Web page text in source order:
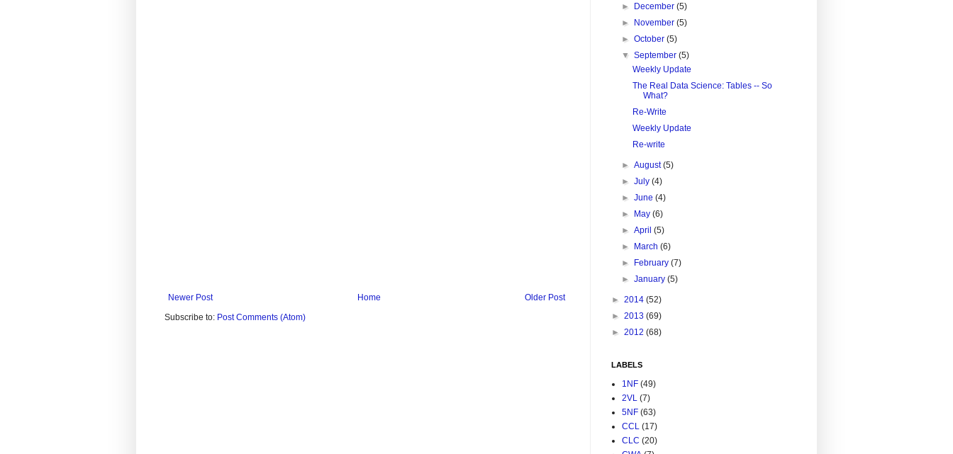
Newer Post Older Post
Home
Subscribe to: Post Comments (Atom)
► December(5)
► November(5)
►October(5)
▼September(5)
Weekly Update
The Real Data Science: Tables -- So
What?
Re-Write
Weekly Update
Re-write
►August(5)
►July(4)
►June(4)
► May(6)
►April(5)
► March(6)
► February(7)
►January(5)
► 2014 (52)
► 2013 (69)
► 2012 (68)
LABELS
1NF (49)
2VL (7)
5NF (63)
CCL (17)
CLC (20)